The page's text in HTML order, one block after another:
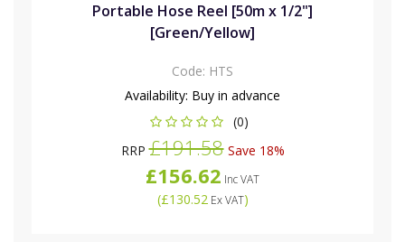
Portable Hose Reel [50m x 1/2"]
[Green/Yellow]
Code: HTS
Availability: Buy in advance
(0)
RRP£191.58Save 18%
£156.62 Inc VAT
(£130.52Ex VAT)